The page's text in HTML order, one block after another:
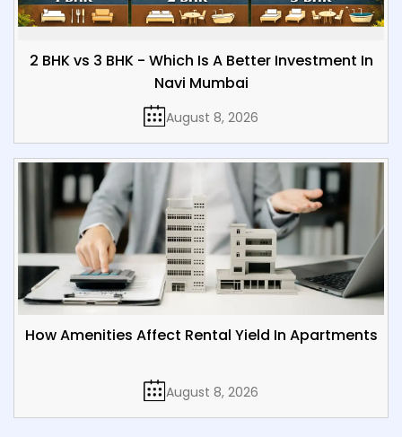
2 BHK vs 3 BHK - Which Is A Better Investment In
Navi Mumbai
August 8, 2026
How Amenities Affect Rental Yield In Apartments
August 8, 2026